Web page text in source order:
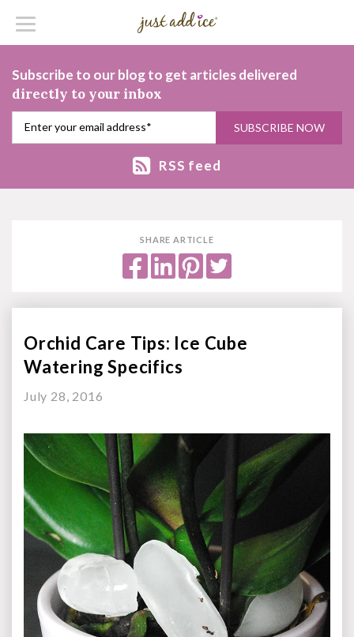
Subscribe to our blog to get articles delivered
directly to your inbox
RSS feed
SHARE ARTICLE
Orchid Care Tips: Ice Cube
Watering Specifics
July 28, 2016